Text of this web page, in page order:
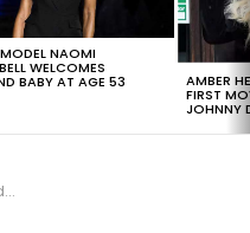
NAOMI
WELCOMES
BABY AT AGE 53 AMBER
FIRST
JOHNNY